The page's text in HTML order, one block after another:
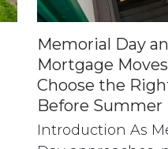
Memorial Day
Mortgage
Choose the
Before Summer
Introduction As